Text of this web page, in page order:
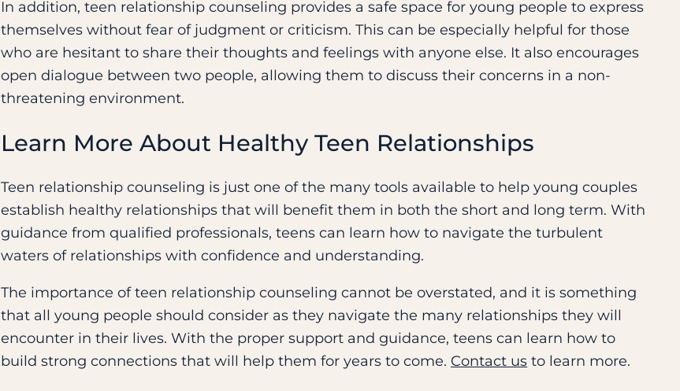
In addition, teen relationship counseling provides a safe space for young people to express
themselves without fear of judgment or criticism. This can be especially helpful for those
who are hesitant to share their thoughts and feelings with anyone else. It also encourages
open dialogue between two people, allowing them to discuss their concerns in a non-
threatening environment.
Learn More About Healthy Teen Relationships
Teen relationship counseling is just one of the many tools available to help young couples
establish healthy relationships that will benefit them in both the short and long term. With
guidance from qualified professionals, teens can learn how to navigate the turbulent
waters of relationships with confidence and understanding.
The importance of teen relationship counseling cannot be overstated, and it is something
that all young people should consider as they navigate the many relationships they will
encounter in their lives. With the proper support and guidance, teens can learn how to
build strong connections that will help them for years to come. Contact us to learn more.